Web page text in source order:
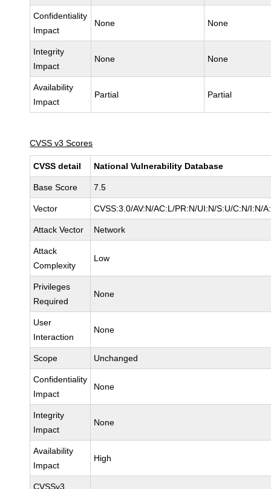
Confidentiality
Impact
None None
Integrity
Impact
None None
Availability
Impact
Partial Partial
CVSS v3 Scores
CVSS detail National Vulnerability Database
Base Score 7.5
Vector CVSS:3.0/AV:N/AC:L/PR:N/UI:N/S:U/C:N/I:N/
Attack Vector Network
Attack
Complexity
Low
Privileges
Required
None
User
Interaction
None
Scope Unchanged
Confidentiality
Impact
None
Integrity
Impact
None
Availability
Impact
High
CVSSv3